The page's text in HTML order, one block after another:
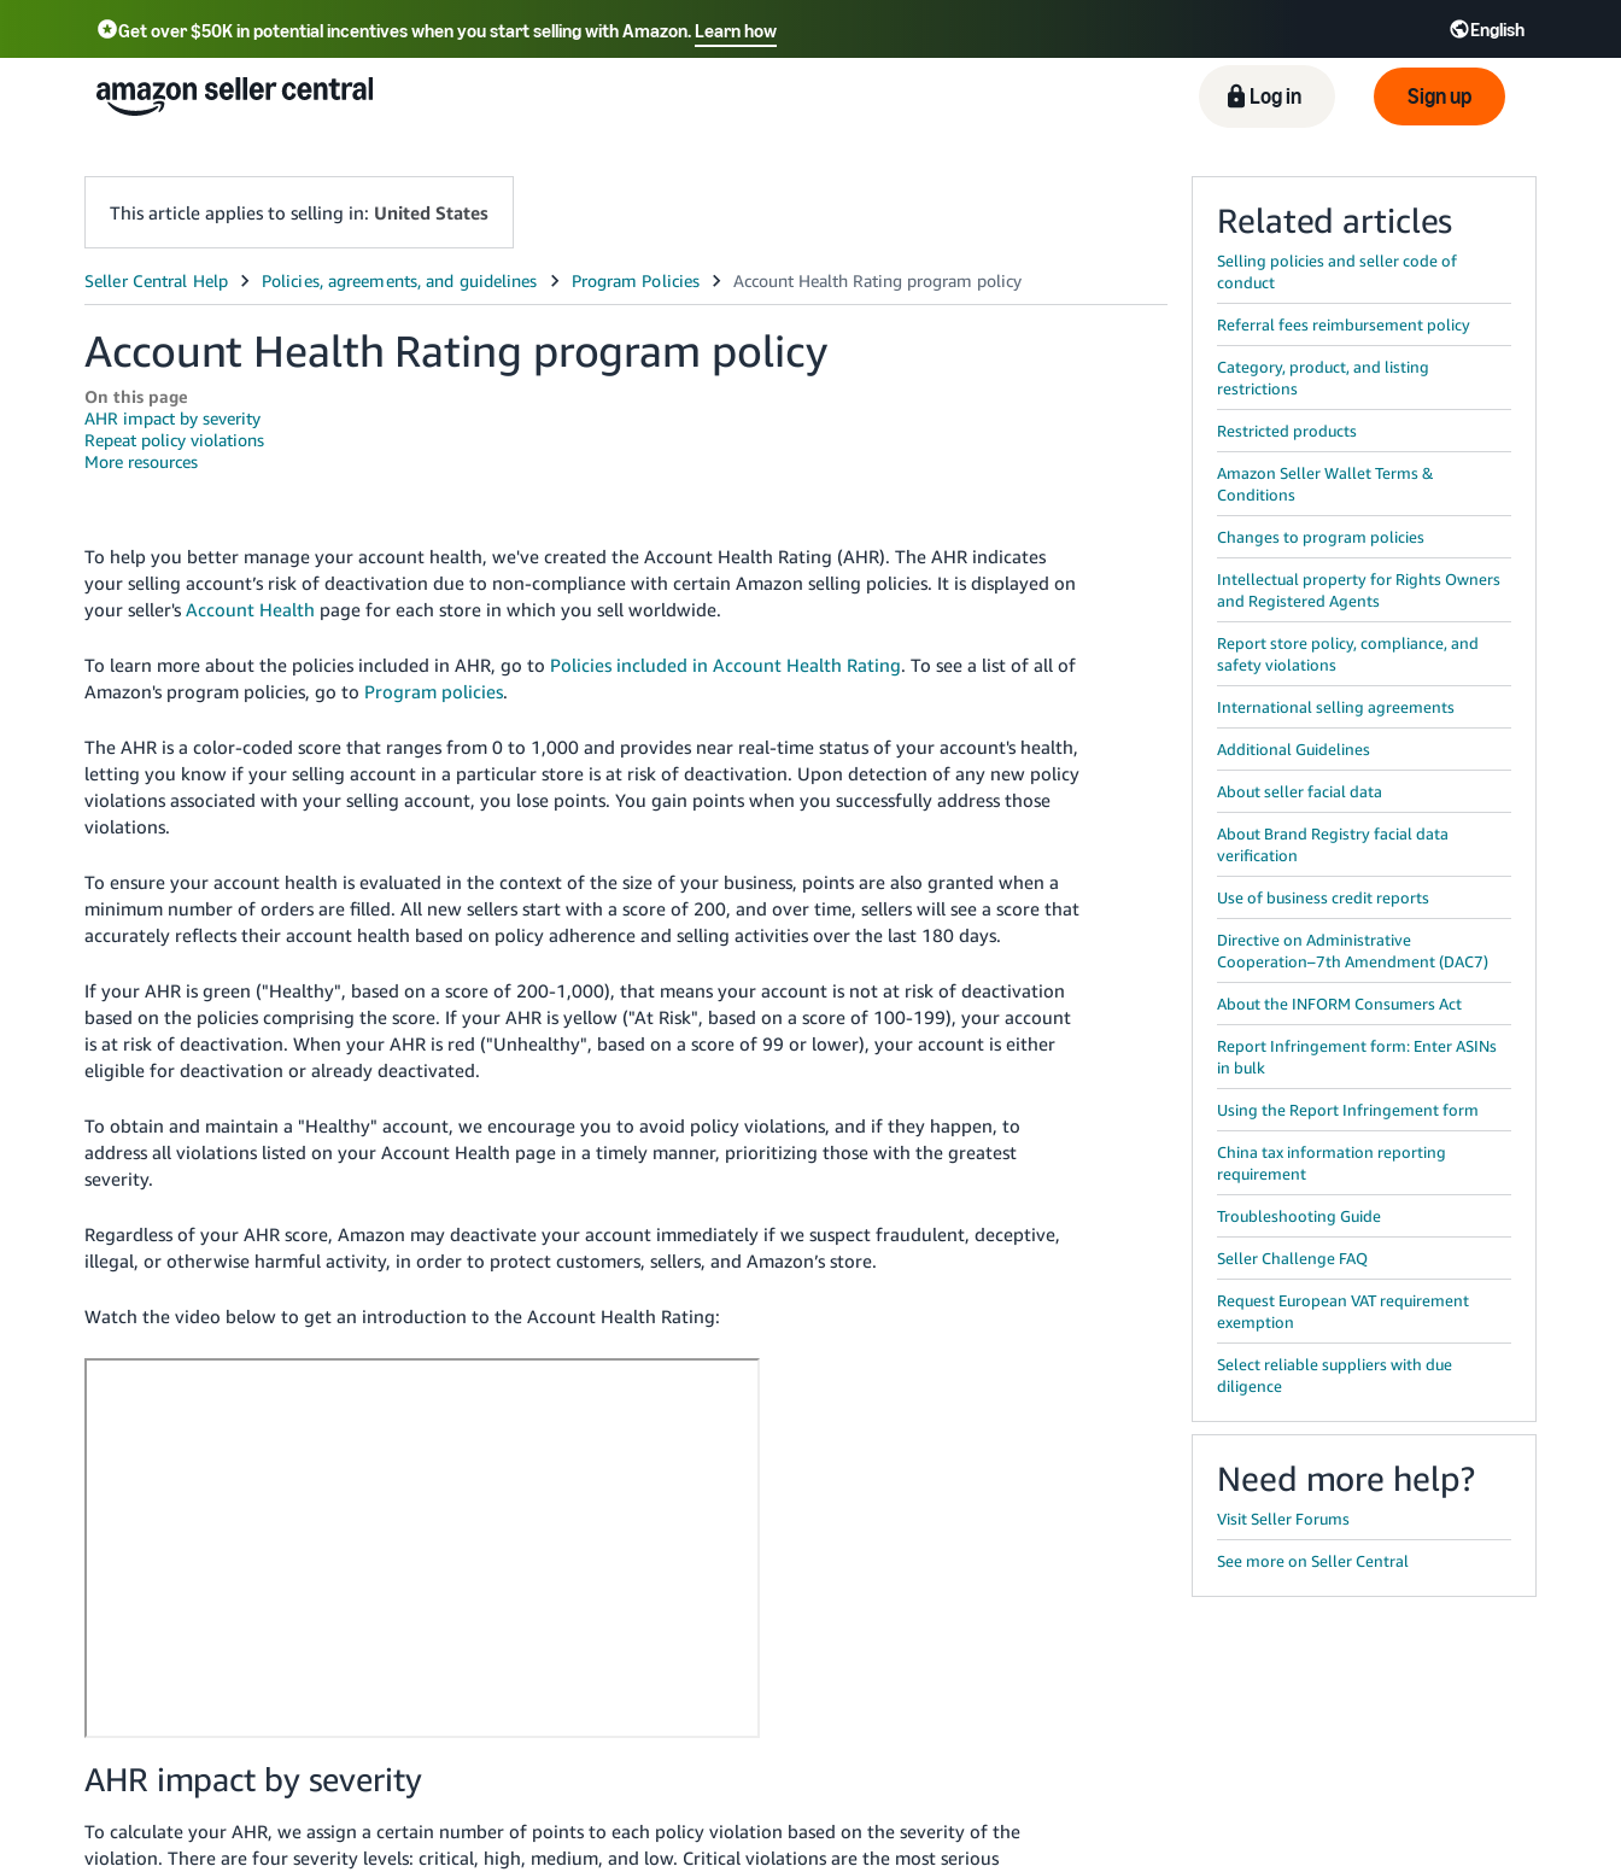
Get over $50K in potential incentives when you start selling with Amazon.Learn how English
Select your preferred language
English - US 中文 - CN Tiếng Việt - VN Deutsch - DE
Log in Sign up
This article applies to selling in: United States
Account Health Rating program policy
On this page
AHR impact by severity
Repeat policy violations
More resources
To help you better manage your account health, we've created the Account Health Rating (AHR). The AHR indicates
your selling account’s risk of deactivation due to non-compliance with certain Amazon selling policies. It is displayed on
your seller's Account Health page for each store in which you sell worldwide.
To learn more about the policies included in AHR, go to Policies included in Account Health Rating. To see a list of all of
Amazon's program policies, go to Program policies.
The AHR is a color-coded score that ranges from 0 to 1,000 and provides near real-time status of your account's health,
letting you know if your selling account in a particular store is at risk of deactivation. Upon detection of any new policy
violations associated with your selling account, you lose points. You gain points when you successfully address those
violations.
To ensure your account health is evaluated in the context of the size of your business, points are also granted when a
minimum number of orders are filled. All new sellers start with a score of 200, and over time, sellers will see a score that
accurately reflects their account health based on policy adherence and selling activities over the last 180 days.
If your AHR is green ("Healthy", based on a score of 200-1,000), that means your account is not at risk of deactivation
based on the policies comprising the score. If your AHR is yellow ("At Risk", based on a score of 100-199), your account
is at risk of deactivation. When your AHR is red ("Unhealthy", based on a score of 99 or lower), your account is either
eligible for deactivation or already deactivated.
To obtain and maintain a "Healthy" account, we encourage you to avoid policy violations, and if they happen, to
address all violations listed on your Account Health page in a timely manner, prioritizing those with the greatest
severity.
Regardless of your AHR score, Amazon may deactivate your account immediately if we suspect fraudulent, deceptive,
illegal, or otherwise harmful activity, in order to protect customers, sellers, and Amazon’s store.
Watch the video below to get an introduction to the Account Health Rating:
AHR impact by severity
To calculate your AHR, we assign a certain number of points to each policy violation based on the severity of the
violation. There are four severity levels: critical, high, medium, and low. Critical violations are the most serious
Related articles
Selling policies and seller code of
conduct
Referral fees reimbursement policy
Category, product, and listing
restrictions
Restricted products
Amazon Seller Wallet Terms &
Conditions
Changes to program policies
Intellectual property for Rights Owners
and Registered Agents
Report store policy, compliance, and
safety violations
International selling agreements
Additional Guidelines
About seller facial data
About Brand Registry facial data
verification
Use of business credit reports
Directive on Administrative
Cooperation–7th Amendment (DAC7)
About the INFORM Consumers Act
Report Infringement form: Enter ASINs
in bulk
Using the Report Infringement form
China tax information reporting
requirement
Troubleshooting Guide
Seller Challenge FAQ
Request European VAT requirement
exemption
Select reliable suppliers with due
diligence
Need more help?
Visit Seller Forums
See more on Seller Central